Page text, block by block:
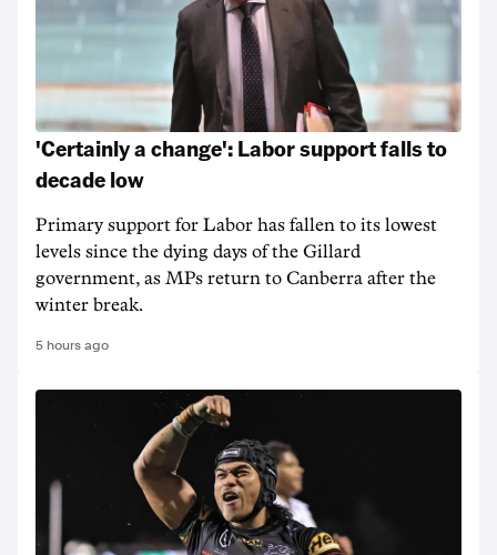
'Certainly a change': Labor support falls to
decade low
Primary support for Labor has fallen to its lowest
levels since the dying days of the Gillard
government, as MPs return to Canberra after the
winter break.
5 hours ago